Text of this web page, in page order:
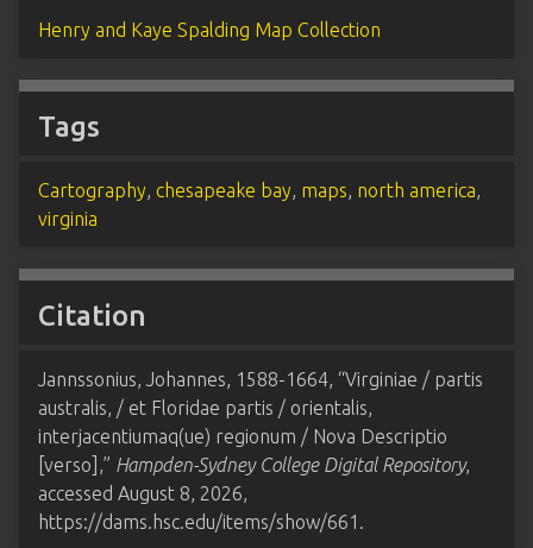
Henry and Kaye Spalding Map Collection
Tags
Cartography, chesapeake bay, maps, north america,
virginia
Citation
Jannssonius, Johannes, 1588-1664, “Virginiae / partis
australis, / et Floridae partis / orientalis,
interjacentiumaq(ue) regionum / Nova Descriptio
[verso],” Hampden-Sydney College Digital Repository,
accessed August 8, 2026,
https://dams.hsc.edu/items/show/661 .